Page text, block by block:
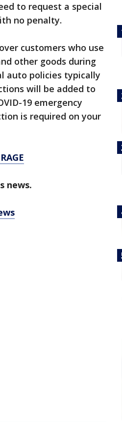
to request a special
no penalty.
customers who use
other goods during
auto policies typically
will be added to
19 emergency
is required on your
news.